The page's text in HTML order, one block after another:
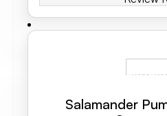
Salamander